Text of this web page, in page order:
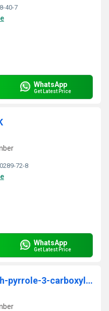
40-7
WhatsApp
Get Latest Price
72-8
WhatsApp
Get Latest Price
5-Acetyl-2,4-dimethyl-1h-pyrrole-3-carboxylic acid